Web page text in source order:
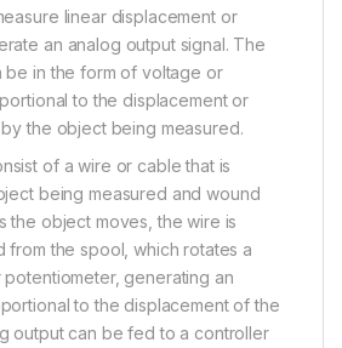
linear displacement or
an analog output signal. The
be in the form of voltage or
to the displacement or
the object being measured.
of a wire or cable that is
being measured and wound
the object moves, the wire is
from the spool, which rotates a
generating an
to the displacement of the
output can be fed to a controller